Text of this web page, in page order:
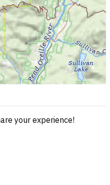
your experience!